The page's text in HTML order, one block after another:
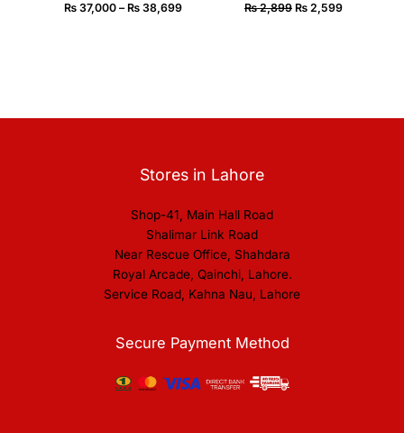
₨ 37,000 – ₨ 38,699 ₨2,899 ₨2,599
Stores in Lahore
Shop-41, Main Hall Road
Shalimar Link Road
Near Rescue Office, Shahdara
Royal Arcade, Qainchi, Lahore.
Service Road, Kahna Nau, Lahore
Secure Payment Method